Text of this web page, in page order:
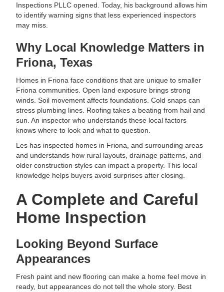
Inspections PLLC opened. Today, his background allows him
to identify warning signs that less experienced inspectors
may miss.
Why Local Knowledge Matters in
Friona, Texas
Homes in Friona face conditions that are unique to smaller
Friona communities. Open land exposure brings strong
winds. Soil movement affects foundations. Cold snaps can
stress plumbing lines. Roofing takes a beating from hail and
sun. An inspector who understands these local factors
knows where to look and what to question.
Les has inspected homes in Friona, and surrounding areas
and understands how rural layouts, drainage patterns, and
older construction styles can impact a property. This local
knowledge helps buyers avoid surprises after closing.
A Complete and Careful
Home Inspection
Looking Beyond Surface
Appearances
Fresh paint and new flooring can make a home feel move in
ready, but appearances do not tell the whole story. Best